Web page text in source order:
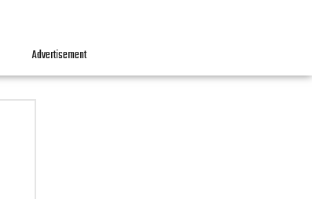
Advertisement